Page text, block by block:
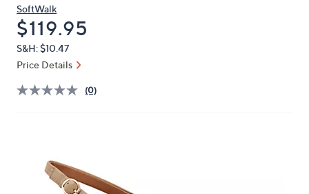
arrow
keys
or
swipe
left
devices
SoftWalk
Deleted
$119.95
S&H: $10.47
Price Details
(0)